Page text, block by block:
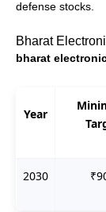
defense stocks.
Bharat
bharat
Year
2030